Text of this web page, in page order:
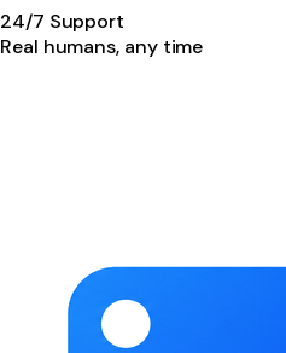
24/7 Support
Real humans, any time